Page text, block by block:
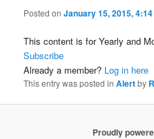
Posted onJanuary 15, 2015,
This content is for Yearly and
Subscribe
Already a member? Log in here
This entry was posted inAlertby
Proudly